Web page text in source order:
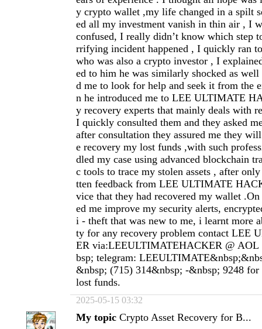
y crypto wallet ,my life changed in a spilt
ed all my investment vanish in thin air , I
confused, I really didn’t know which step
rrifying incident happened , I quickly ran
who was also a crypto investor , I
ed to him he was similarly shocked as well
d me to look for help and seek it from the
n he introduced me to LEE ULTIMATE
y recovery experts that mainly deals with
I quickly consulted them and they asked
after consultation they assured me they
e recovery my lost funds ,with such
dled my case using advanced blockchain
c tools to trace my stolen assets , after
tten feedback from LEE ULTIMATE
vice that they had recovered my wallet
ed me improve my security alerts,
i - theft that was new to me, i learnt more
ty for any recovery problem contact LEE
ER via:LEEULTIMATEHACKER @
bsp; telegram:
&nbsp; (715) 314&nbsp; -&nbsp; 9248
lost funds.
2025-05-15 03:32
My topic Crypto Asset Recovery for B...